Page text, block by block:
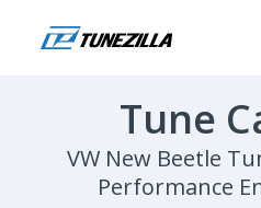
Tune
VW New Beetle
Performance